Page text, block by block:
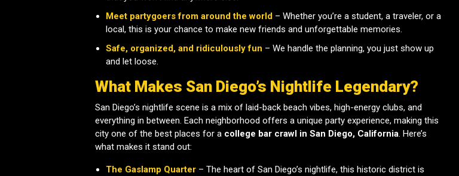
Meet partygoers from around the world – Whether you’re a student, a traveler, or a
local, this is your chance to make new friends and unforgettable memories.
Safe, organized, and ridiculously fun – We handle the planning, you just show up
and let loose.
What Makes San Diego’s Nightlife Legendary?
San Diego’s nightlife scene is a mix of laid-back beach vibes, high-energy clubs, and
everything in between. Each neighborhood offers a unique party experience, making this
city one of the best places for a college bar crawl in San Diego, California. Here’s
what makes it stand out:
The Gaslamp Quarter – The heart of San Diego’s nightlife, this historic district is